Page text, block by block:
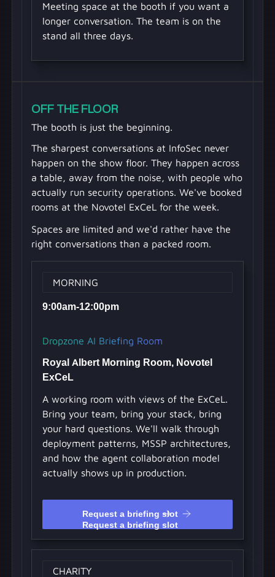
Meeting space at the booth if you want a
longer conversation. The team is on the
stand all three days.
OFF THE FLOOR
The booth is just the beginning.
The sharpest conversations at InfoSec never
happen on the show floor. They happen across
a table, away from the noise, with people who
actually run security operations. We've booked
rooms at the Novotel ExCeL for the week.
Spaces are limited and we'd rather have the
right conversations than a packed room.
MORNING
9:00am-12:00pm
Dropzone AI Briefing Room
Royal Albert Morning Room, Novotel
ExCeL
A working room with views of the ExCeL.
Bring your team, bring your stack, bring
your hard questions. We'll walk through
deployment patterns, MSSP architectures,
and how the agent collaboration model
actually shows up in production.
Request a briefing slot
CHARITY